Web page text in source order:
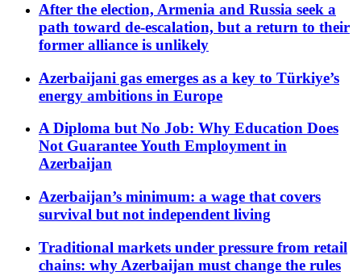
After the election, Armenia and Russia seek a
path toward de-escalation, but a return to their
former alliance is unlikely
Azerbaijani gas emerges as a key to Türkiye’s
energy ambitions in Europe
A Diploma but No Job: Why Education Does
Not Guarantee Youth Employment in
Azerbaijan
Azerbaijan’s minimum: a wage that covers
survival but not independent living
Traditional markets under pressure from retail
chains: why Azerbaijan must change the rules